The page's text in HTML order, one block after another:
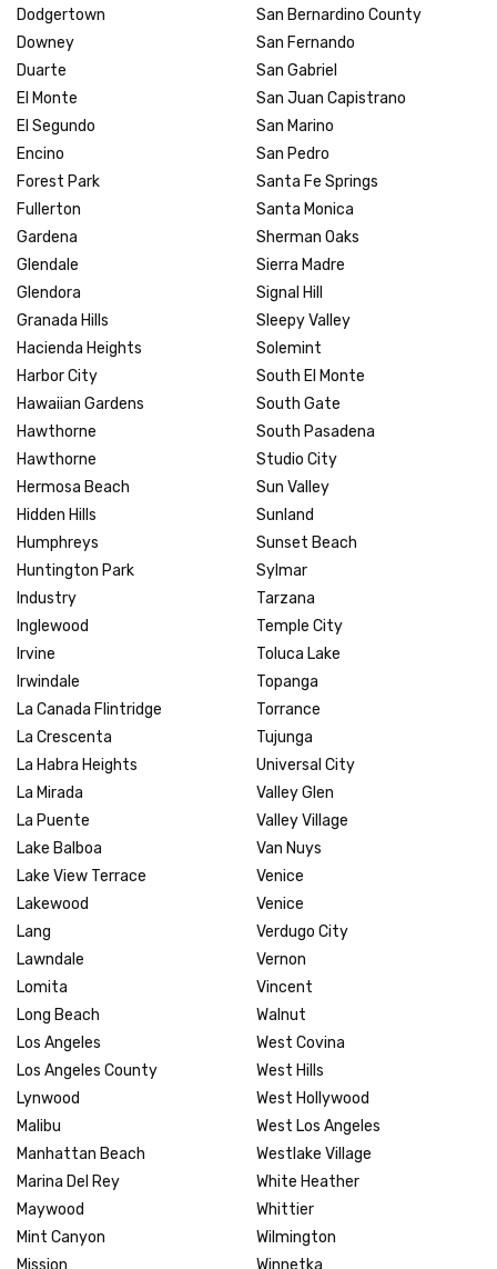
Dodgertown
Downey
Duarte
El Monte
El Segundo
Encino
Forest Park
Fullerton
Gardena
Glendale
Glendora
Granada Hills
Hacienda Heights
Harbor City
Hawaiian Gardens
Hawthorne
Hawthorne
Hermosa Beach
Hidden Hills
Humphreys
Huntington Park
Industry
Inglewood
Irvine
Irwindale
La Canada Flintridge
La Crescenta
La Habra Heights
La Mirada
La Puente
Lake Balboa
Lake View Terrace
Lakewood
Lang
Lawndale
Lomita
Long Beach
Los Angeles
Los Angeles County
Lynwood
Malibu
Manhattan Beach
Marina Del Rey
Maywood
Mint Canyon
Mission
San Bernardino County
San Fernando
San Gabriel
San Juan Capistrano
San Marino
San Pedro
Santa Fe Springs
Santa Monica
Sherman Oaks
Sierra Madre
Signal Hill
Sleepy Valley
Solemint
South El Monte
South Gate
South Pasadena
Studio City
Sun Valley
Sunland
Sunset Beach
Sylmar
Tarzana
Temple City
Toluca Lake
Topanga
Torrance
Tujunga
Universal City
Valley Glen
Valley Village
Van Nuys
Venice
Venice
Verdugo City
Vernon
Vincent
Walnut
West Covina
West Hills
West Hollywood
West Los Angeles
Westlake Village
White Heather
Whittier
Wilmington
Winnetka